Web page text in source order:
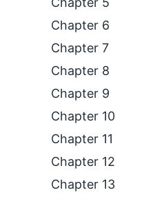
Chapter 6
Chapter 7
Chapter 8
Chapter 9
Chapter 10
Chapter 11
Chapter 12
Chapter 13